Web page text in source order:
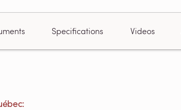
Specifications Videos